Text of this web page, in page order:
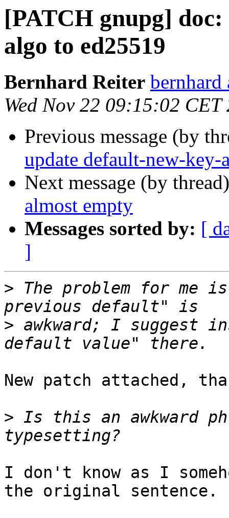
[PATCH gnupg]
algo to ed25519
Bernhard Reiter bernhard
Wed Nov 22 09:15:02 CET
Previous message (by
update default-new-key-
Next message (by
almost empty
Messages sorted by: [
]
> The problem for me
> awkward; I suggest
New patch attached,
> Is this an awkward
I don't know as I
the original sentence.